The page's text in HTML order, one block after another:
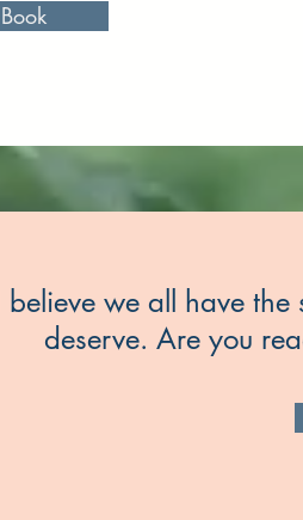
Book
believe we all have
deserve. Are you